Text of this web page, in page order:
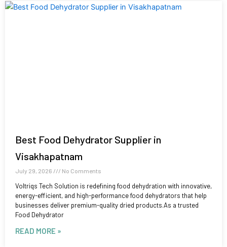
Best Food Dehydrator Supplier in
Visakhapatnam
July 29, 2026 No Comments
Voltriqs Tech Solution is redefining food dehydration with innovative,
energy-efficient, and high-performance food dehydrators that help
businesses deliver premium-quality dried products.As a trusted
Food Dehydrator
READ MORE »